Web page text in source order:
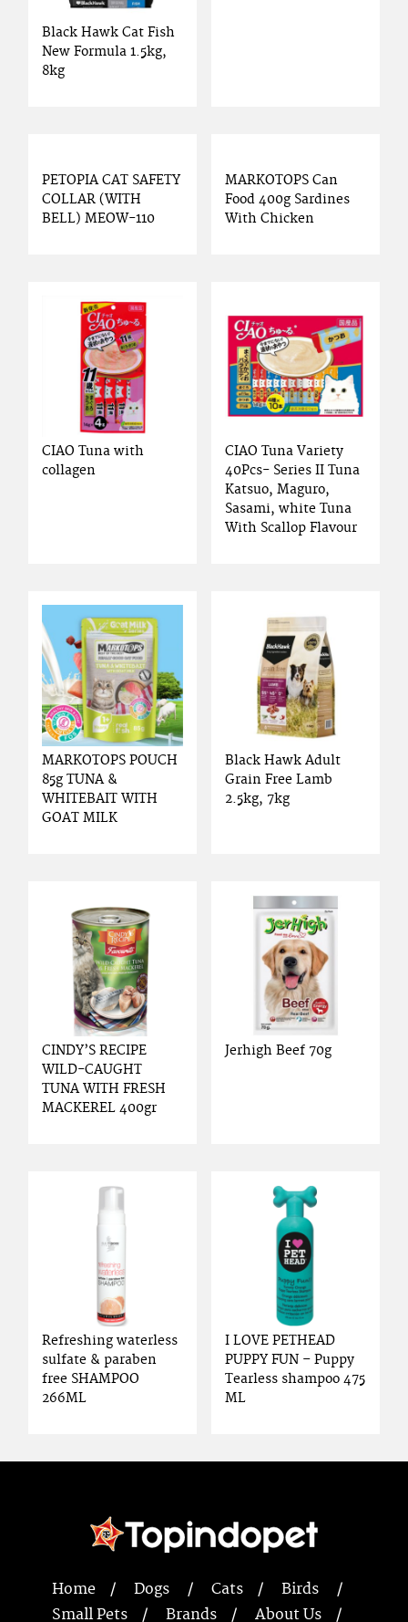
Black Hawk Cat Fish
New Formula 1.5kg,
8kg
PETOPIA CAT SAFETY
COLLAR (WITH
BELL) MEOW-110
MARKOTOPS Can
Food 400g Sardines
With Chicken
CIAO Tuna with
collagen
CIAO Tuna Variety
40Pcs- Series II Tuna
Katsuo, Maguro,
Sasami, white Tuna
With Scallop Flavour
MARKOTOPS POUCH
85g TUNA &
WHITEBAIT WITH
GOAT MILK
Black Hawk Adult
Grain Free Lamb
2.5kg, 7kg
CINDY’S RECIPE
WILD-CAUGHT
TUNA WITH FRESH
MACKEREL 400gr
Jerhigh Beef 70g
Refreshing waterless
sulfate & paraben
free SHAMPOO
266ML
I LOVE PETHEAD
PUPPY FUN – Puppy
Tearless shampoo 475
ML
Home Dogs Cats
Birds
Small Pets
Brands About Us